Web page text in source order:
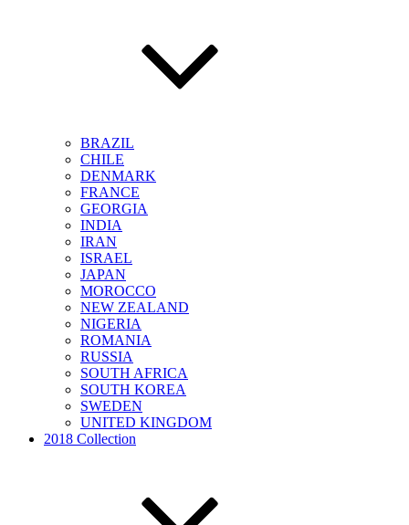
BRAZIL
CHILE
DENMARK
FRANCE
GEORGIA
INDIA
IRAN
ISRAEL
JAPAN
MOROCCO
NEW ZEALAND
NIGERIA
ROMANIA
RUSSIA
SOUTH AFRICA
SOUTH KOREA
SWEDEN
UNITED KINGDOM
2018 Collection